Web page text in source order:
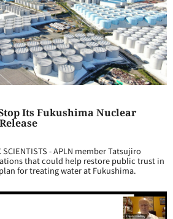
Its Fukushima Nuclear
SCIENTISTS - APLN member Tatsujiro
that could help restore public trust in
for treating water at Fukushima.